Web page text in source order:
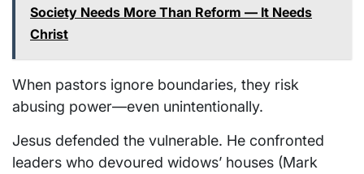
Society Needs More Than Reform — It Needs
Christ
When pastors ignore boundaries, they risk
abusing power—even unintentionally.
Jesus defended the vulnerable. He confronted
leaders who devoured widows’ houses (Mark